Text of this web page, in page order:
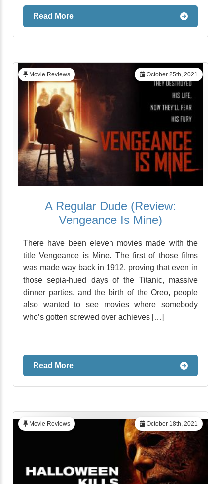
Read More
October 25th, 2021
Movie Reviews
A Regular Dude (Review:
Vengeance Is Mine)
There have been eleven movies made with the
title Vengeance is Mine. The first of those films
was made way back in 1912, proving that even in
those sepia-hued days of the Titanic, massive
dinner parties, and the birth of the Oreo, people
also wanted to see movies where somebody
who’s gotten screwed over achieves […]
Read More
October 18th, 2021
Movie Reviews